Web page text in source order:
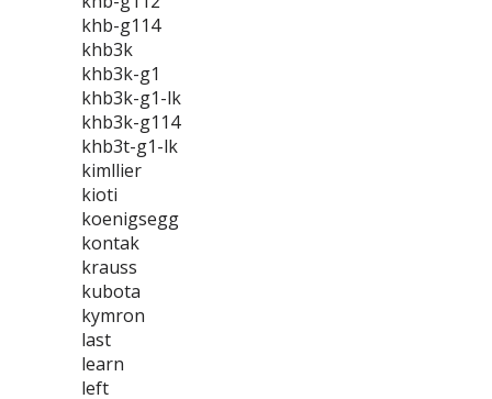
khb-g114
khb3k
khb3k-g1
khb3k-g1-lk
khb3k-g114
khb3t-g1-lk
kimllier
kioti
koenigsegg
kontak
krauss
kubota
kymron
last
learn
left